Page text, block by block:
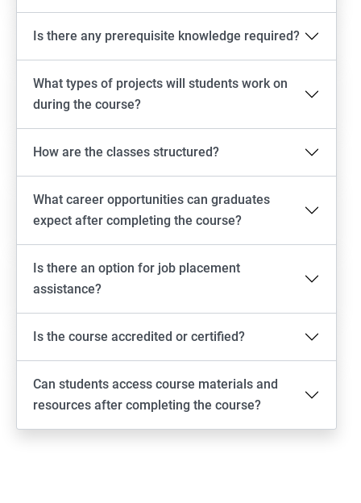
Is there any prerequisite knowledge required?
What types of projects will students work on
during the course?
How are the classes structured?
What career opportunities can graduates
expect after completing the course?
Is there an option for job placement
assistance?
Is the course accredited or certified?
Can students access course materials and
resources after completing the course?